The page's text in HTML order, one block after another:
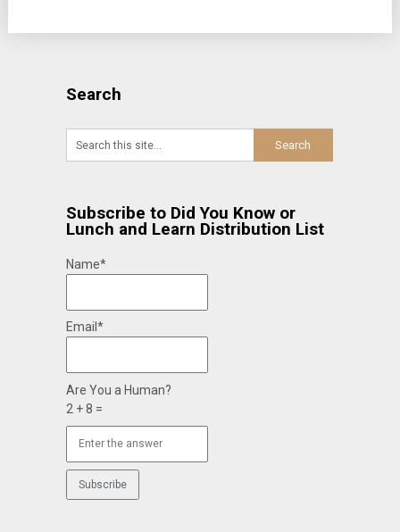
Search
Subscribe to Did You Know or
Lunch and Learn Distribution List
Name*
Email*
Are You a Human?
2 + 8 =